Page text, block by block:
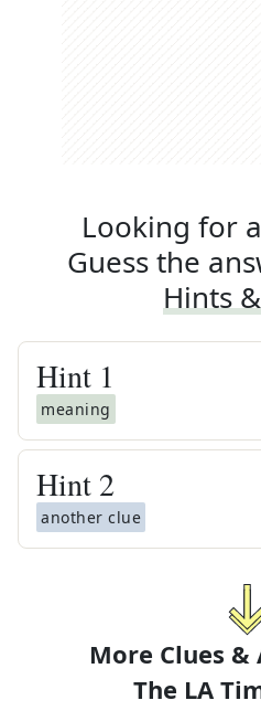
Looking for
Guess the
Hints
Hint 1
meaning
Hint 2
another clue
More Clues &
The LA